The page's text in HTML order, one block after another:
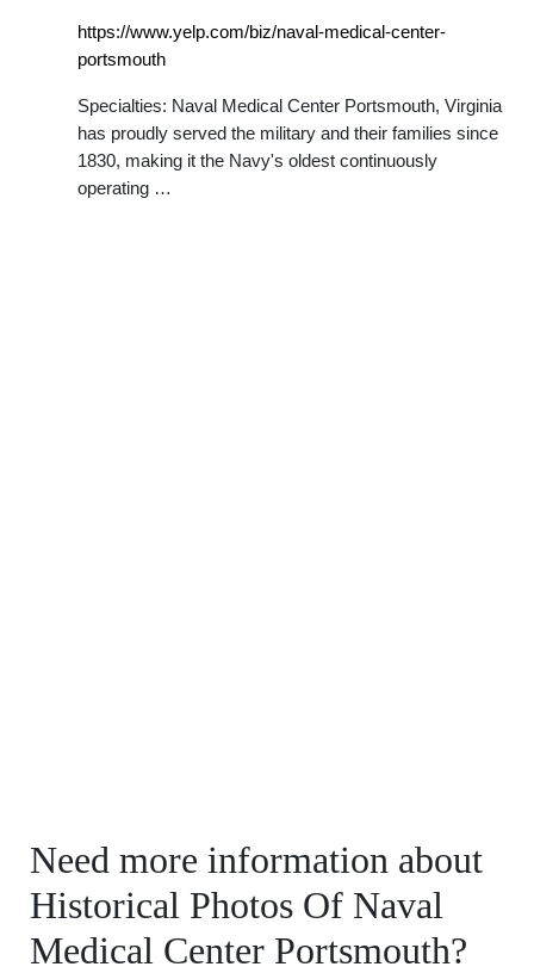
https://www.yelp.com/biz/naval-medical-center-
portsmouth
Specialties: Naval Medical Center Portsmouth, Virginia
has proudly served the military and their families since
1830, making it the Navy's oldest continuously
operating …
Need more information about
Historical Photos Of Naval
Medical Center Portsmouth?